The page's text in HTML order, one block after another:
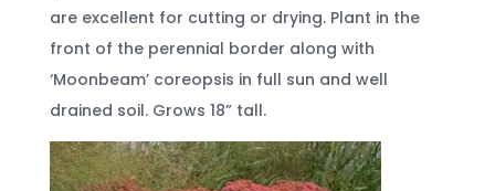
are excellent for cutting or drying. Plant in the
front of the perennial border along with
‘Moonbeam’ coreopsis in full sun and well
drained soil. Grows 18” tall.